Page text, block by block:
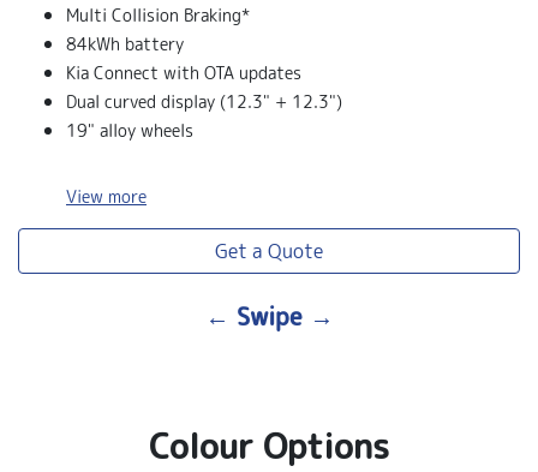
Multi Collision Braking*
84kWh battery
Kia Connect with OTA updates
Dual curved display (12.3" + 12.3")
19" alloy wheels
View more
Get a Quote
← Swipe →
Colour Options